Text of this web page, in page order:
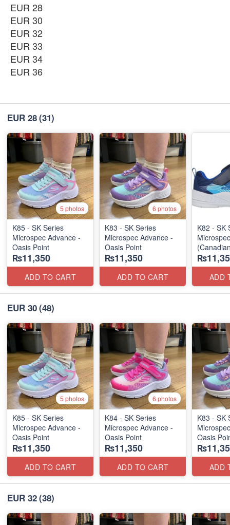
EUR 28
EUR 30
EUR 32
EUR 33
EUR 34
EUR 36
EUR 28(31)
5 photos
K85 - SK Series
Microspec Advance -
Oasis Point
₨11,350
ADD TO CART
6 photos
K83 - SK Series
Microspec Advance -
Oasis Point
₨11,350
ADD TO CART
K82 - SK
ADD
EUR 30(48)
5 photos
K85 - SK Series
Microspec Advance -
Oasis Point
₨11,350
ADD TO CART
6 photos
K84 - SK Series
Microspec Advance -
Oasis Point
₨11,350
ADD TO CART
K83 - SK
Oasis
ADD
EUR 32(38)